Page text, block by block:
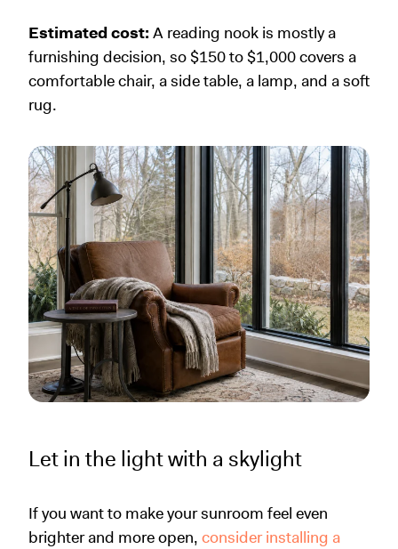
Estimated cost: A reading nook is mostly a
furnishing decision, so $150 to $1,000 covers a
comfortable chair, a side table, a lamp, and a soft
rug.
Let in the light with a skylight
If you want to make your sunroom feel even
brighter and more open, consider installing a